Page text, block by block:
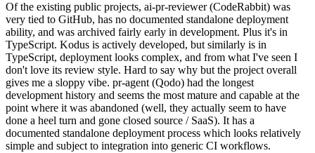
Of the existing public projects, ai-pr-reviewer (CodeRabbit) was
very tied to GitHub, has no documented standalone deployment
ability, and was archived fairly early in development. Plus it's in
TypeScript. Kodus is actively developed, but similarly is in
TypeScript, deployment looks complex, and from what I've seen I
don't love its review style. Hard to say why but the project overall
gives me a sloppy vibe. pr-agent (Qodo) had the longest
development history and seems the most mature and capable at the
point where it was abandoned (well, they actually seem to have
done a heel turn and gone closed source / SaaS). It has a
documented standalone deployment process which looks relatively
simple and subject to integration into generic CI workflows.